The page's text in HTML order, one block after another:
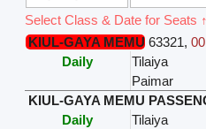
Select Class & Date for Seats ↑
KIUL-GAYA MEMU 63321,
Daily
Tilaiya
Paimar
KIUL-GAYA MEMU
Daily
Tilaiya